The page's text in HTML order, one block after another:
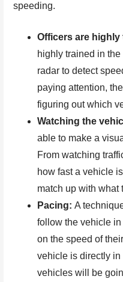
speeding.
Officers are highly
highly trained in
radar to detect
paying attention,
figuring out which
Watching the
able to make a
From watching
how fast a vehicle
match up with what
Pacing:A
follow the vehicle
on the speed of
vehicle is directly in
vehicles will be